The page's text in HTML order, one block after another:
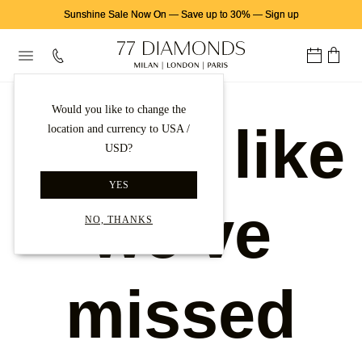
Sunshine Sale Now On — Save up to 30%— Sign up
Would you like to change the
location and currency to USA /
USD?
YES
NO, THANKS
Looks like
we've
missed